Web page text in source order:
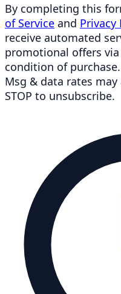
By completing this
of Service and Privacy
receive automated
promotional offers via
condition of
Msg & data rates may
STOP to unsubscribe.